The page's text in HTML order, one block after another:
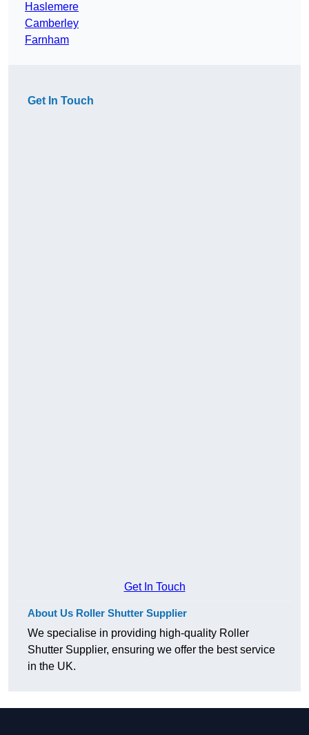
Haslemere
Camberley
Farnham
Get In Touch
Get In Touch
About Us Roller Shutter Supplier
We specialise in providing high-quality Roller
Shutter Supplier, ensuring we offer the best service
in the UK.